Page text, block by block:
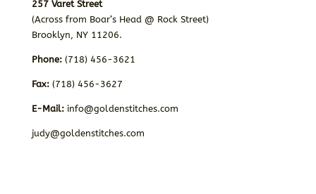
257 Varet Street
(Across from Boar’s Head @ Rock Street)
Brooklyn, NY 11206.
Phone:(718) 456-3621
Fax: (718) 456-3627
E-Mail: info@goldenstitches.com
judy@goldenstitches.com